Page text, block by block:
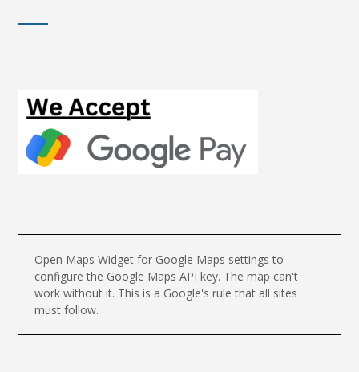
Open Maps Widget for Google Maps settings to
configure the Google Maps API key. The map can't
work without it. This is a Google's rule that all sites
must follow.